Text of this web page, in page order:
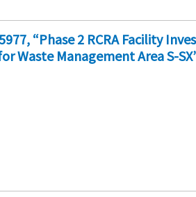
“Phase 2 RCRA Facility
Waste Management Area S-